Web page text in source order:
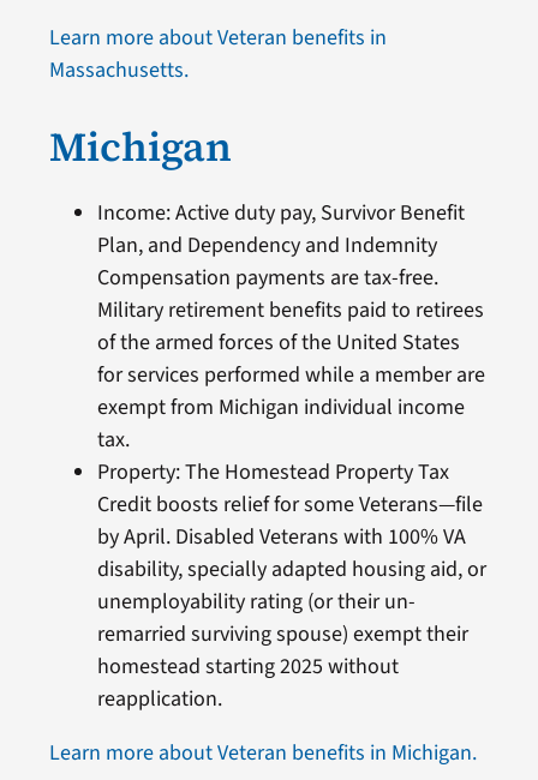
Learn more about Veteran benefits in
Massachusetts.
Michigan
Income: Active duty pay, Survivor Benefit
Plan, and Dependency and Indemnity
Compensation payments are tax-free.
Military retirement benefits paid to retirees
of the armed forces of the United States
for services performed while a member are
exempt from Michigan individual income
tax.
Property: The Homestead Property Tax
Credit boosts relief for some Veterans—file
by April. Disabled Veterans with 100% VA
disability, specially adapted housing aid, or
unemployability rating (or their un-
remarried surviving spouse) exempt their
homestead starting 2025 without
reapplication.
Learn more about Veteran benefits in Michigan.